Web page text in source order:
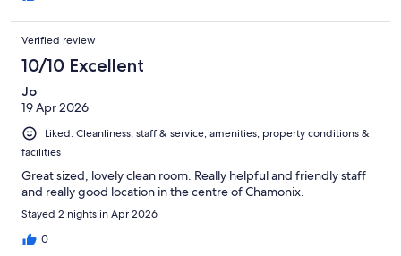
Verified review
10/10 Excellent
Jo
19 Apr 2026
Liked: Cleanliness, staff & service, amenities, property conditions &
facilities
Great sized, lovely clean room. Really helpful and friendly staff
and really good location in the centre of Chamonix.
Stayed 2 nights in Apr 2026
0